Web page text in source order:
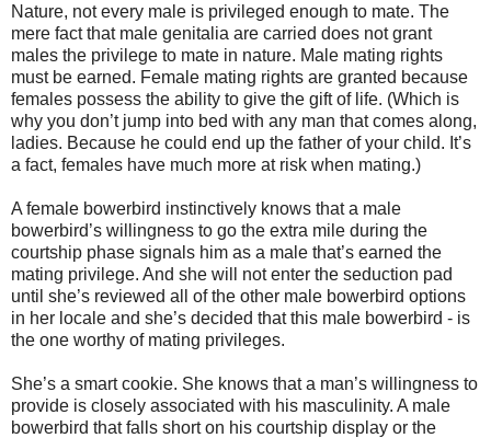
Nature, not every male is privileged enough to mate. The
mere fact that male genitalia are carried does not grant
males the privilege to mate in nature. Male mating rights
must be earned. Female mating rights are granted because
females possess the ability to give the gift of life. (Which is
why you don’t jump into bed with any man that comes along,
ladies. Because he could end up the father of your child. It’s
a fact, females have much more at risk when mating.)
A female bowerbird instinctively knows that a male
bowerbird’s willingness to go the extra mile during the
courtship phase signals him as a male that’s earned the
mating privilege. And she will not enter the seduction pad
until she’s reviewed all of the other male bowerbird options
in her locale and she’s decided that this male bowerbird - is
the one worthy of mating privileges.
She’s a smart cookie. She knows that a man’s willingness to
provide is closely associated with his masculinity. A male
bowerbird that falls short on his courtship display or the